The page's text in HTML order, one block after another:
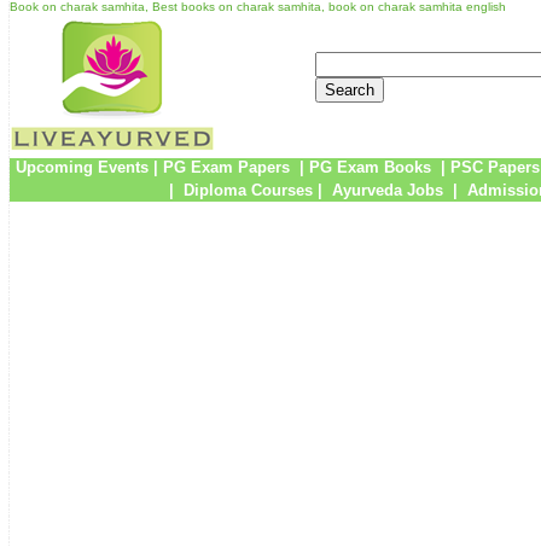
Book on charak samhita, Best books on charak samhita, book on charak samhita english
Upcoming Events| PG Exam Papers PG Exam Books
PSC Papers
Diploma Courses Ayurveda Jobs